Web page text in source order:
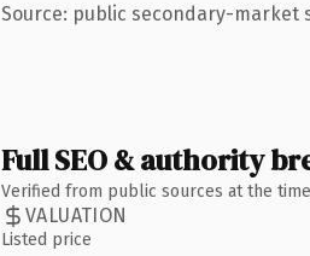
Source: public secondary-market
Full SEO & authority
Verified from public sources at the
VALUATION
Listed price